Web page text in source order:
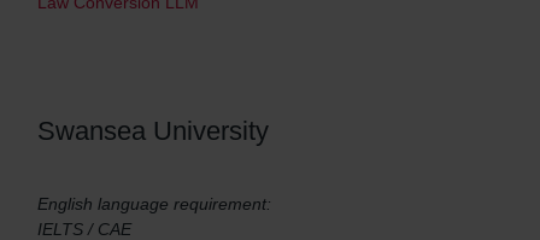
Swansea University
English language requirement:
IELTS / CAE